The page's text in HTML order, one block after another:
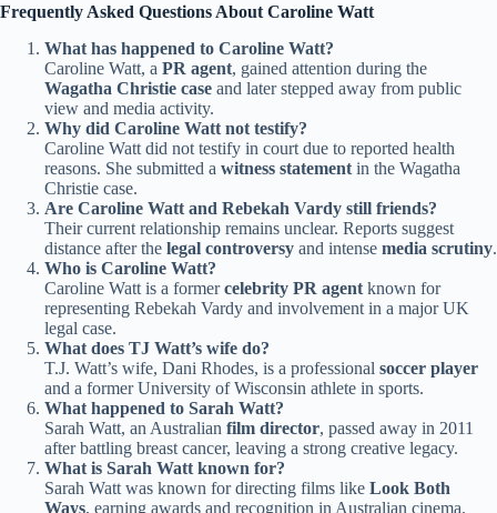
Frequently Asked Questions About Caroline Watt
What has happened to Caroline Watt?
Caroline Watt, a PR agent, gained attention during the
Wagatha Christie case and later stepped away from public
view and media activity.
Why did Caroline Watt not testify?
Caroline Watt did not testify in court due to reported health
reasons. She submitted a witness statement in the Wagatha
Christie case.
Are Caroline Watt and Rebekah Vardy still friends?
Their current relationship remains unclear. Reports suggest
distance after the legal controversy and intense media scrutiny.
Who is Caroline Watt?
Caroline Watt is a formercelebrity PR agent known for
representing Rebekah Vardy and involvement in a major UK
legal case.
What does TJ Watt’s wife do?
T.J. Watt’s wife, Dani Rhodes, is a professional soccer player
and a former University of Wisconsin athlete in sports.
What happened to Sarah Watt?
Sarah Watt, an Australian film director, passed away in 2011
after battling breast cancer, leaving a strong creative legacy.
What is Sarah Watt known for?
Sarah Watt was known for directing films like Look Both
Ways, earning awards and recognition in Australian cinema.